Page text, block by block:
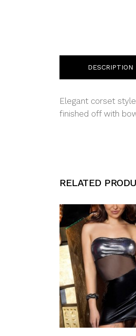
DESCRIPTION
Elegant corset
finished off with
RELATED